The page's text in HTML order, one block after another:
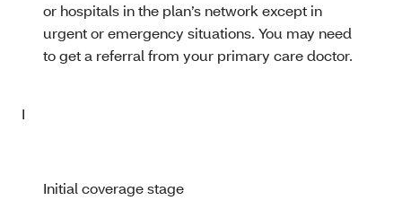
or hospitals in the plan’s network except in
urgent or emergency situations. You may need
to get a referral from your primary care doctor.
I
Initial coverage stage